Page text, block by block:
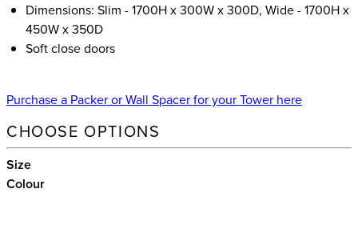
Dimensions: Slim - 1700H x 300W x 300D, Wide - 1700H x
450W x 350D
Soft close doors
Purchase a Packer or Wall Spacer for your Tower here
CHOOSE OPTIONS
Size
Colour